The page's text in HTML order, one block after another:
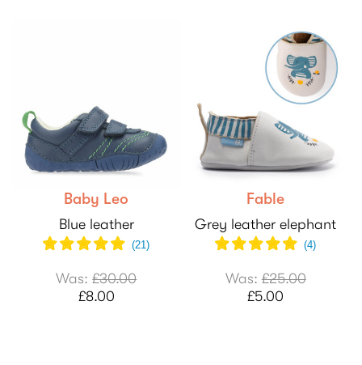
Baby Leo
Blue leather
(21)
Was:£30.00
£8.00
Fable
Grey leather elephant
(4)
Was:£25.00
£5.00